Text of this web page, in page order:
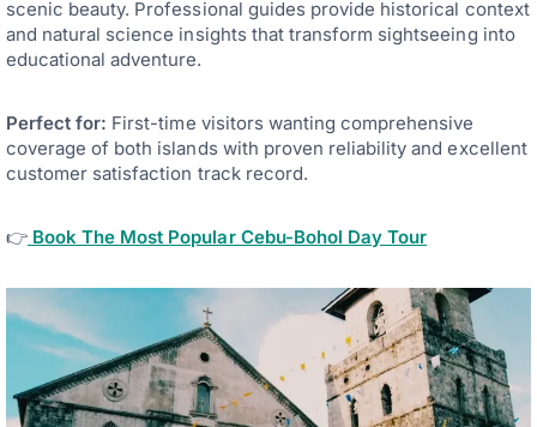
scenic beauty. Professional guides provide historical context
and natural science insights that transform sightseeing into
educational adventure.
Perfect for: First-time visitors wanting comprehensive
coverage of both islands with proven reliability and excellent
customer satisfaction track record.
👉 Book The Most Popular Cebu-Bohol Day Tour